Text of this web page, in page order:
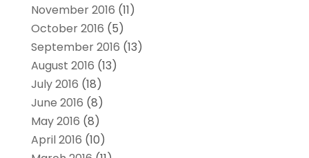
November 2016 (11)
October 2016 (5)
September 2016 (13)
August 2016 (13)
July 2016 (18)
June 2016 (8)
May 2016 (8)
April 2016 (10)